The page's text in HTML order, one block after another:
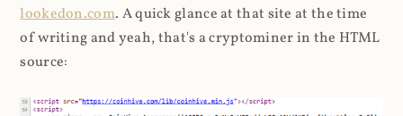
lookedon.com. A quick glance at that site at the time
of writing and yeah, that's a cryptominer in the HTML
source: